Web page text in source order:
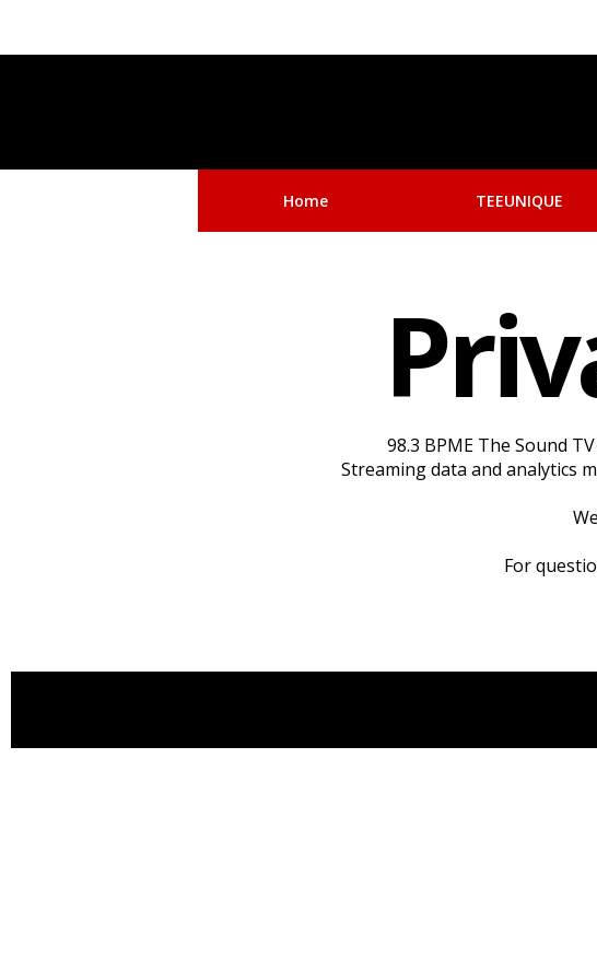
Home TEEUNIQUE
98.3 BPME The Sound
Streaming data and analytics
For